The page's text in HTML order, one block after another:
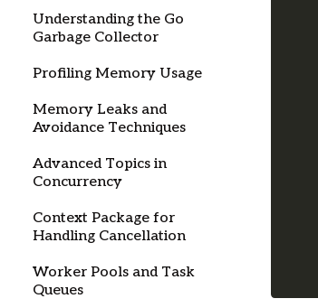
Understanding the Go
Garbage Collector
Profiling Memory Usage
Memory Leaks and
Avoidance Techniques
Advanced Topics in
Concurrency
Context Package for
Handling Cancellation
Worker Pools and Task
Queues